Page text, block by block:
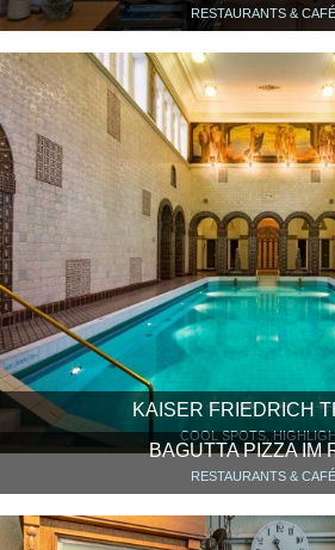
RESTAURANTS &
KAISER FRIEDRICH
COOL SPOTS,
BAGUTTA PIZZA IM
RESTAURANTS &